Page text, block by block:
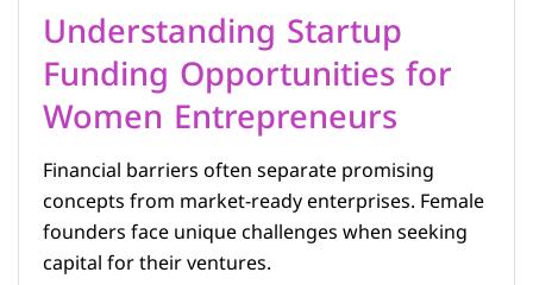
Understanding Startup
Funding Opportunities for
Women Entrepreneurs
Financial barriers often separate promising
concepts from market-ready enterprises. Female
founders face unique challenges when seeking
capital for their ventures.